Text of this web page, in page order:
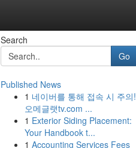
Search
Go
Published News
1 네이버를 통해 접속 시 주의!
오메글랫tv.com ...
1 Exterior Siding Placement:
Your Handbook t...
1 Accounting Services Fees